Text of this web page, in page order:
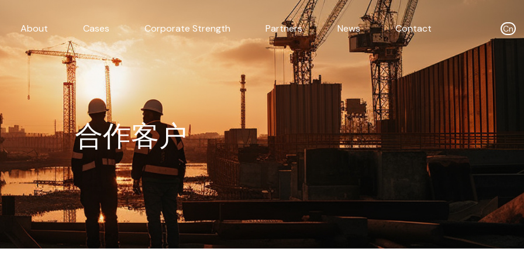
About Cases Corporate Strength Partners News Contact Cn
合作客户